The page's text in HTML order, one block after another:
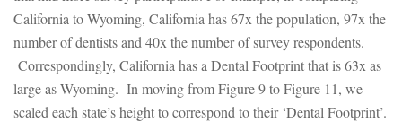
California to Wyoming, California has 67x the population, 97x the
number of dentists and 40x the number of survey respondents.
Correspondingly, California has a Dental Footprint that is 63x as
large as Wyoming. In moving from Figure 9 to Figure 11, we
scaled each state’s height to correspond to their ‘Dental Footprint’.